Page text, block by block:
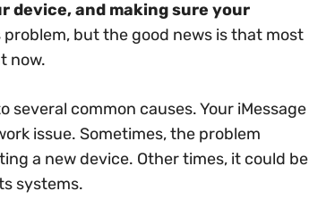
and making sure your
but the good news is that most
now.
several common causes. Your iMessage
issue. Sometimes, the problem
a new device. Other times, it could be
systems.